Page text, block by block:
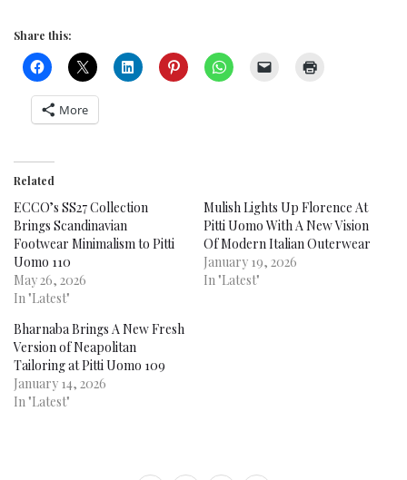
Share this:
More
Related
ECCO’s SS27 Collection
Brings Scandinavian
Footwear Minimalism to Pitti
Uomo 110
May 26, 2026
In "Latest"
Mulish Lights Up Florence At
Pitti Uomo With A New Vision
Of Modern Italian Outerwear
January 19, 2026
In "Latest"
Bharnaba Brings A New Fresh
Version of Neapolitan
Tailoring at Pitti Uomo 109
January 14, 2026
In "Latest"